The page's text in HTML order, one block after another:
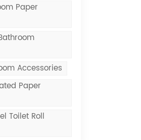
Paper
Accessories
Paper
Toilet Roll